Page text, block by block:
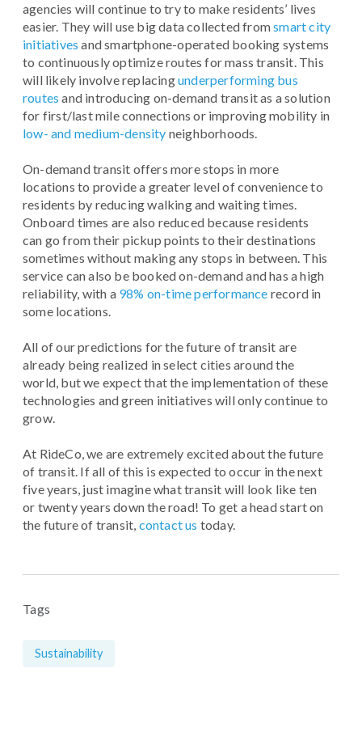
agencies will continue to try to make residents’ lives
easier. They will use big data collected fromsmart city
initiatives and smartphone-operated booking systems
to continuously optimize routes for mass transit. This
will likely involve replacingunderperforming bus
routes and introducing on-demand transit as a solution
for first/last mile connections or improving mobility in
low- and medium-density neighborhoods.
On-demand transit offers more stops in more
locations to provide a greater level of convenience to
residents by reducing walking and waiting times.
Onboard times are also reduced because residents
can go from their pickup points to their destinations
sometimes without making any stops in between. This
service can also be booked on-demand and has a high
reliability, with a 98% on-time performance record in
some locations.
All of our predictions for the future of transit are
already being realized in select cities around the
world, but we expect that the implementation of these
technologies and green initiatives will only continue to
grow.
At RideCo, we are extremely excited about the future
of transit. If all of this is expected to occur in the next
five years, just imagine what transit will look like ten
or twenty years down the road! To get a head start on
the future of transit, contact us today.
Tags
Sustainability